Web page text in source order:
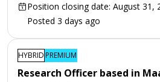
Position closing date: August 31,
Posted 3 days ago
HYBRIDPREMIUM
Research Officer based in